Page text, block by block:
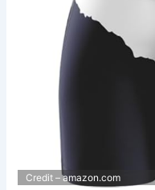
Credit – amazon.com